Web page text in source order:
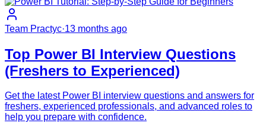
Team Practyc·13 months ago
Top Power BI Interview Questions
(Freshers to Experienced)
Get the latest Power BI interview questions and answers for
freshers, experienced professionals, and advanced roles to
help you prepare with confidence.